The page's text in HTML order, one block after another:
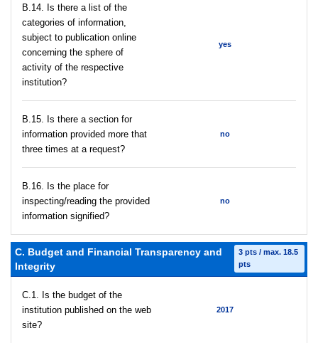
В.14. Is there a list of the
categories of information,
subject to publication online
concerning the sphere of
activity of the respective
institution?
yes
В.15. Is there a section for
information provided more that
three times at a request?
no
В.16. Is the place for
inspecting/reading the provided
information signified?
no
C. Budget and Financial Transparency and
Integrity
3 pts / max. 18.5
pts
C.1. Is the budget of the
institution published on the web
site?
2017